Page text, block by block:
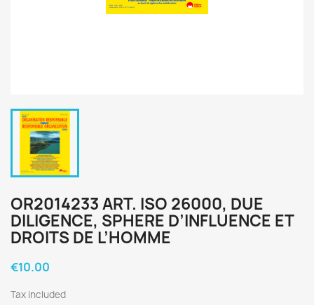
OR2014233 ART. ISO 26000, DUE
DILIGENCE, SPHERE D’INFLUENCE ET
DROITS DE L’HOMME
€10.00
Tax included